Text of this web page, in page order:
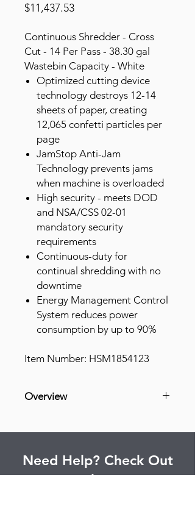
$11,437.53Price
Continuous Shredder - Cross
Cut - 14 Per Pass - 38.30 gal
Wastebin Capacity - White
Optimized cutting device
technology destroys 12-14
sheets of paper, creating
12,065 confetti particles per
page
JamStop Anti-Jam
Technology prevents jams
when machine is overloaded
High security - meets DOD
and NSA/CSS 02-01
mandatory security
requirements
Continuous-duty for
continual shredding with no
downtime
Energy Management Control
System reduces power
consumption by up to 90%
Item Number: HSM1854123
Overview
cross-cut shredder built with
entire departments at the maximum
security level. It meets DOD and
Need Help? Check Out
Our Help Center